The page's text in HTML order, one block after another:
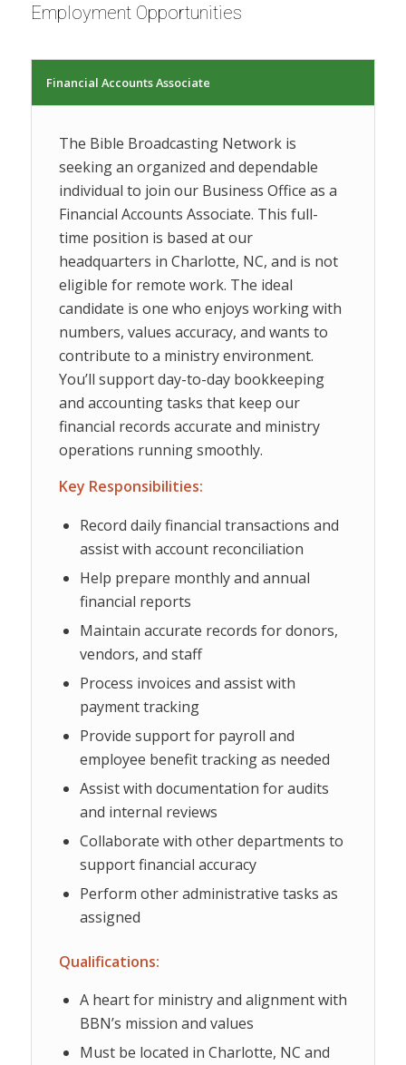
Employment Opportunities
Financial Accounts Associate
The Bible Broadcasting Network is
seeking an organized and dependable
individual to join our Business Office as a
Financial Accounts Associate. This full-
time position is based at our
headquarters in Charlotte, NC, and is not
eligible for remote work. The ideal
candidate is one who enjoys working with
numbers, values accuracy, and wants to
contribute to a ministry environment.
You’ll support day-to-day bookkeeping
and accounting tasks that keep our
financial records accurate and ministry
operations running smoothly.
Key Responsibilities:
Record daily financial transactions and
assist with account reconciliation
Help prepare monthly and annual
financial reports
Maintain accurate records for donors,
vendors, and staff
Process invoices and assist with
payment tracking
Provide support for payroll and
employee benefit tracking as needed
Assist with documentation for audits
and internal reviews
Collaborate with other departments to
support financial accuracy
Perform other administrative tasks as
assigned
Qualifications:
A heart for ministry and alignment with
BBN’s mission and values
Must be located in Charlotte, NC and